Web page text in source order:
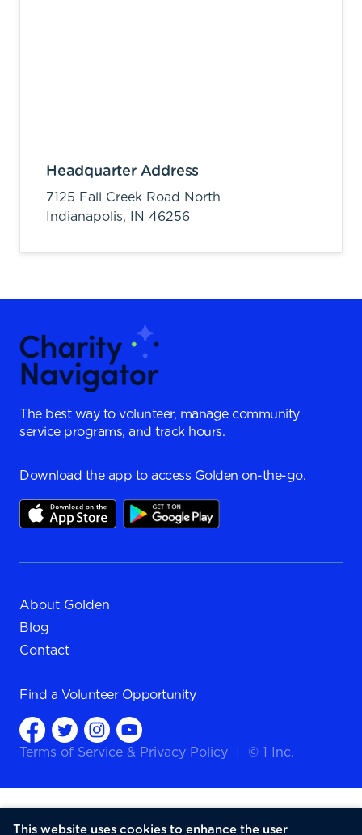
Headquarter Address
7125 Fall Creek Road North
Indianapolis,
IN 46256
The best way to volunteer, manage community
service programs, and track hours.
Download the app to access Golden on-the-go.
About Golden
Blog
Contact
Find a Volunteer Opportunity
Terms of Service & Privacy Policy © 1 Inc.
This website uses cookies to enhance the user